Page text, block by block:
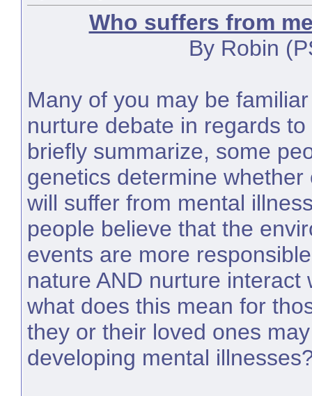
Who suffers from
By Robin
Many of you may be
nurture debate in regards
briefly summarize, some
genetics determine
will suffer from mental
people believe that the
events are more
nature AND nurture interact
what does this mean for
they or their loved ones
developing mental